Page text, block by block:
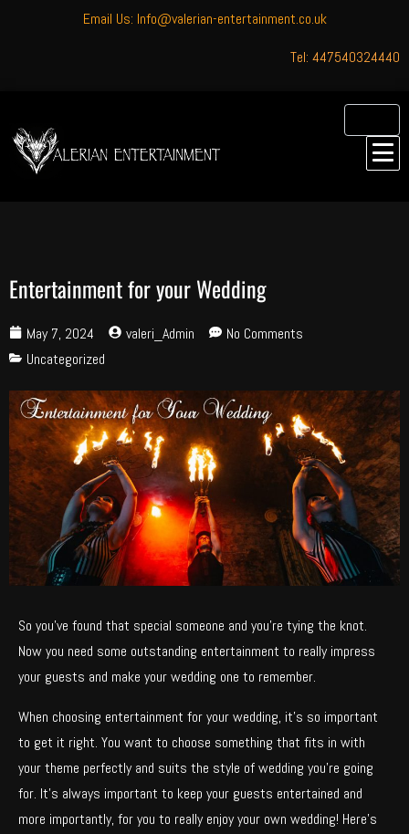
Email Us: Info@valerian-entertainment.co.uk
Tel: 447540324440
Entertainment for your Wedding
May 7, 2024 valeri_Admin
No Comments
Uncategorized
So you’ve found that special someone and you’re tying the knot.
Now you need some outstanding entertainment to really impress
your guests and make your wedding one to remember.
When choosing entertainment for your wedding, it’s so important
to get it right. You want to choose something that fits in with
your theme perfectly and suits the style of wedding you’re going
for. It’s always important to keep your guests entertained and
more importantly, for you to really enjoy your own wedding! Here’s